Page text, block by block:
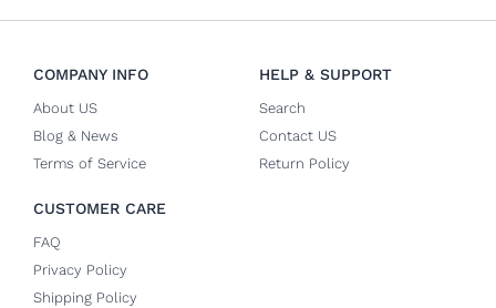
COMPANY INFO
About US
Blog & News
Terms of Service
HELP & SUPPORT
Search
Contact US
Return Policy
CUSTOMER CARE
FAQ
Privacy Policy
Shipping Policy